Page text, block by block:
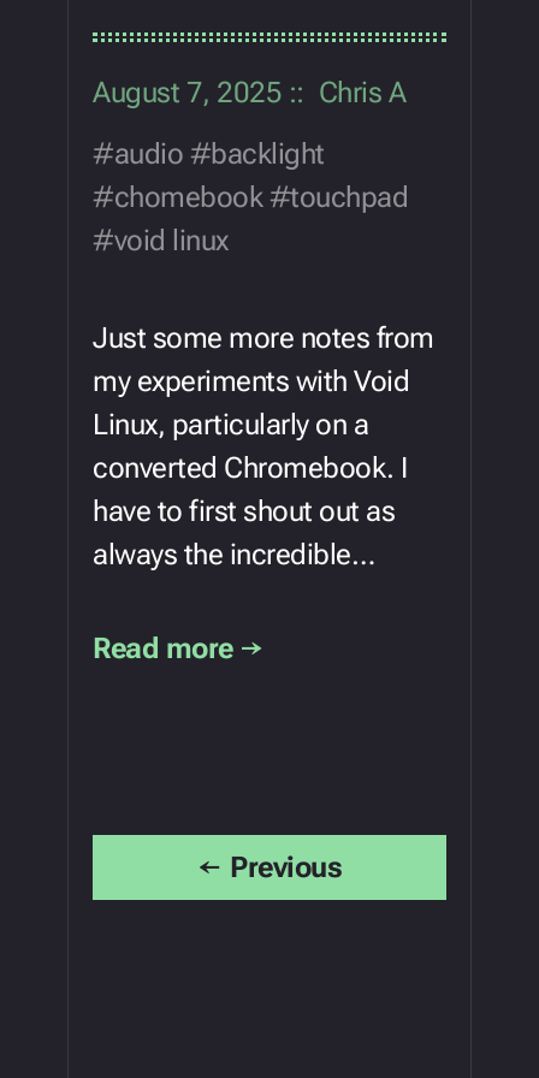
August 7, 2025
Chris A
audio
backlight
chomebook
touchpad
void linux
Just some more notes from
my experiments with Void
Linux, particularly on a
converted Chromebook. I
have to first shout out as
always the incredible…
Read more →
← Previous